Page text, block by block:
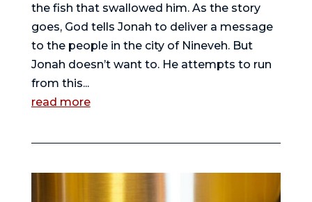
the fish that swallowed him. As the story
goes, God tells Jonah to deliver a message
to the people in the city of Nineveh. But
Jonah doesn’t want to. He attempts to run
from this...
read more